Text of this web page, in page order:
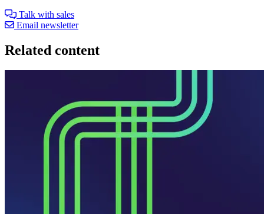
Talk with sales
Email newsletter
Related content